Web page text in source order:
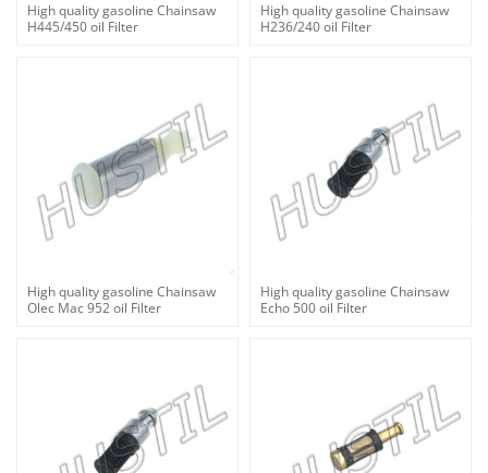
High quality gasoline Chainsaw
H445/450 oil Filter
High quality gasoline Chainsaw
H236/240 oil Filter
High quality gasoline Chainsaw
Olec Mac 952 oil Filter
High quality gasoline Chainsaw
Echo 500 oil Filter